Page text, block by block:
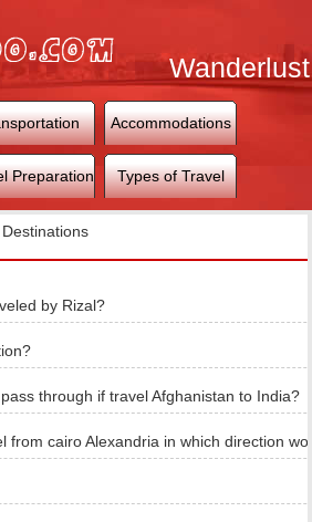
Wanderlust
Accommodations
Preparation Types of Travel
Destinations
by Rizal?
through if travel Afghanistan to India?
from cairo Alexandria in which direction